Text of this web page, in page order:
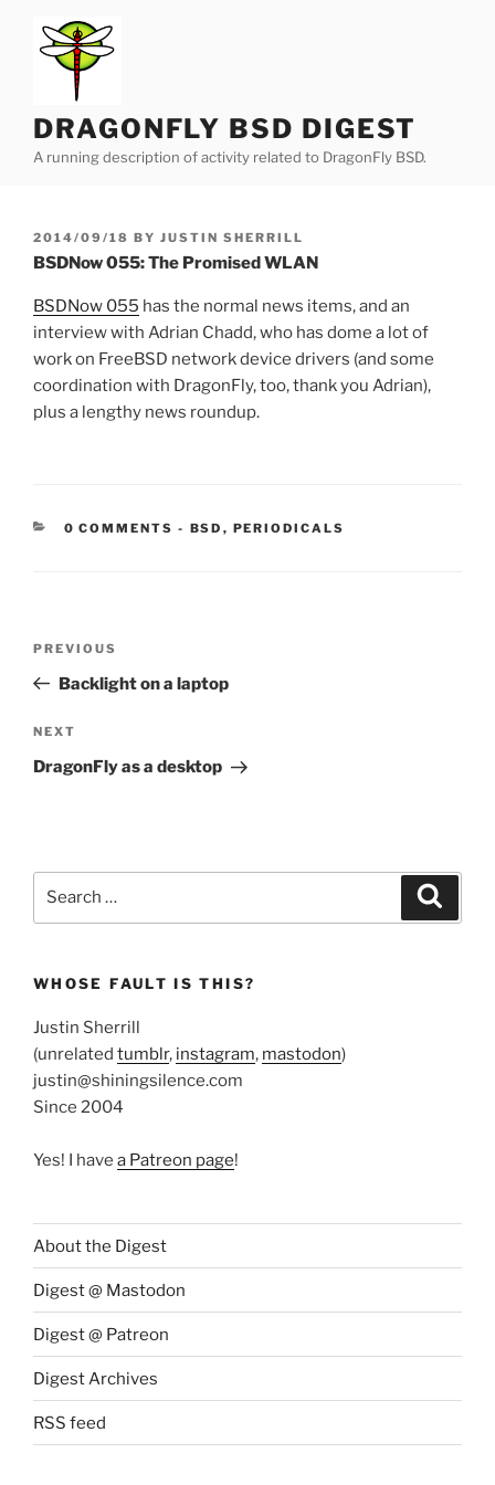
content
DRAGONFLY BSD DIGEST
A running description of activity related to DragonFly BSD.
POSTED
ON
2014/09/18 BY JUSTIN SHERRILL
BSDNow 055: The Promised WLAN
BSDNow 055 has the normal news items, and an
interview with Adrian Chadd, who has dome a lot of
work on FreeBSD network device drivers (and some
coordination with DragonFly, too, thank you Adrian),
plus a lengthy news roundup.
0 COMMENTS - CATEGORIES:
BSD , PERIODICALS
Previous
Post
PREVIOUS
Backlight on a laptop
Next
Post
NEXT
DragonFly as a desktop
WHOSE FAULT IS THIS?
Justin Sherrill
(unrelated tumblr, instagram, mastodon)
justin@shiningsilence.com
Since 2004
Yes! I have a Patreon page!
About the Digest
Digest @ Mastodon
Digest @ Patreon
Digest Archives
RSS feed